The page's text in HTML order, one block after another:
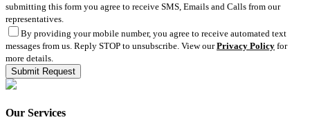
submitting this form you agree to receive SMS, Emails and Calls from our
representatives.
By providing your mobile number, you agree to receive automated text
messages from us. Reply STOP to unsubscribe. View ourPrivacy Policy for
more details.
Our Services